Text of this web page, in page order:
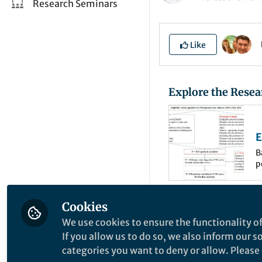
Research Seminars
Like
Explore the
although the
estimated that
that
Cookies
We use cookies to ensure the functionality
If you allow us to do so, we also inform our
categories you want to deny or allow.